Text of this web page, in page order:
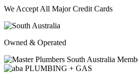
We Accept All Major Credit Cards
Owned & Operated